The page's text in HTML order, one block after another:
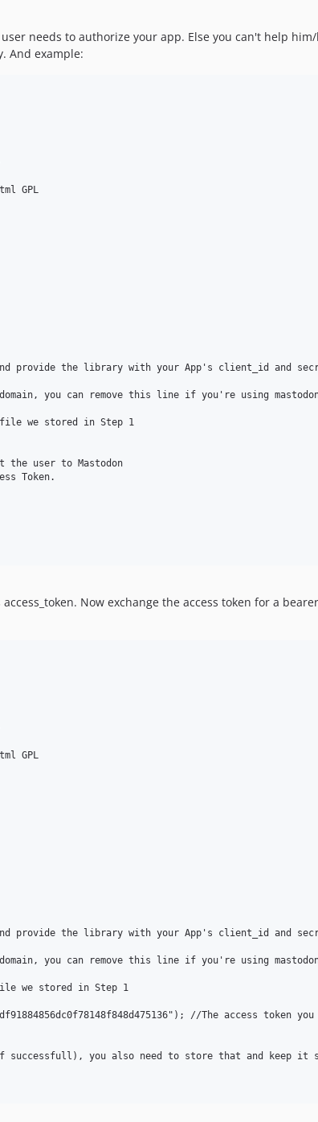
needs to authorize your app. Else you can't help
And example:
GPL
provide the library with your App's client_id and
domain, you can remove this line if you're using
we stored in Step 1
the user to Mastodon
Token.
Now exchange the access token for a
GPL
provide the library with your App's client_id and
domain, you can remove this line if you're using
we stored in Step 1
//The access token
successfull), you also need to store that and keep it